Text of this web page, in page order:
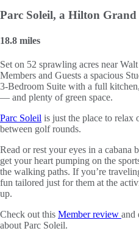
Parc Soleil, a Hilton Grand
18.8 miles
Set on 52 sprawling acres near
Members and Guests a spacious
3-Bedroom Suite with a full
— and plenty of green space.
Parc Soleil is just the place to relax
between golf rounds.
Read or rest your eyes in a cabana
get your heart pumping on the
the walking paths. If you’re
fun tailored just for them at the
up.
Check out this Member review and
about Parc Soleil.